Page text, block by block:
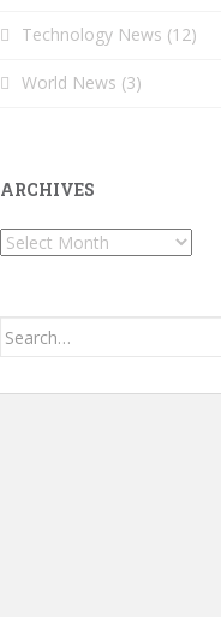
Technology News (12)
World News (3)
ARCHIVES
Archives
Search for: